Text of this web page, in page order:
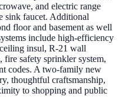
and electric range
sink faucet. Additional
floor and basement as well
include high-efficiency
insul, R-21 wall
fire safety sprinkler system,
codes. A two-family new
thoughtful craftsmanship,
to shopping and public